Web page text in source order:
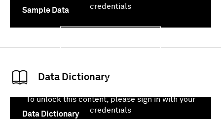
Sample Data
credentials
Data Dictionary
Data Dictionary
To unlock this content, please sign in with your
credentials